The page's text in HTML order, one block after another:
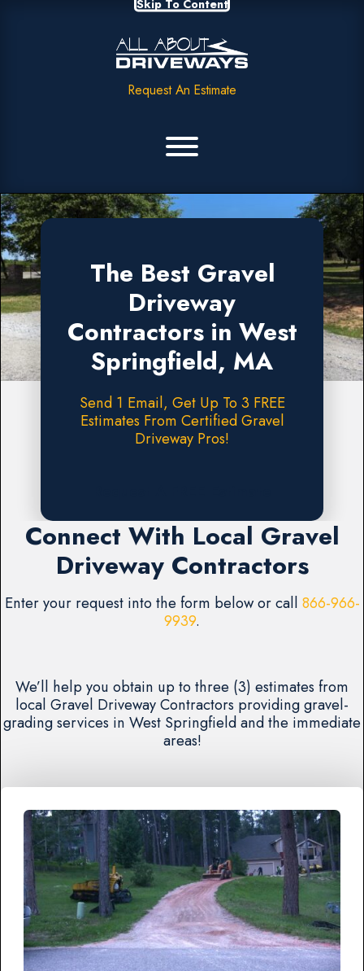
Skip To Content
Request An Estimate
The Best Gravel
Driveway
Contractors in West
Springfield, MA
Send 1 Email, Get Up To 3 FREE
Estimates From Certified Gravel
Driveway Pros!
Connect With Local Gravel
Driveway Contractors
Enter your request into the form below or call 866-966-
9939.
We’ll help you obtain up to three (3) estimates from
local Gravel Driveway Contractors providing gravel-
grading services in West Springfield and the immediate
areas!